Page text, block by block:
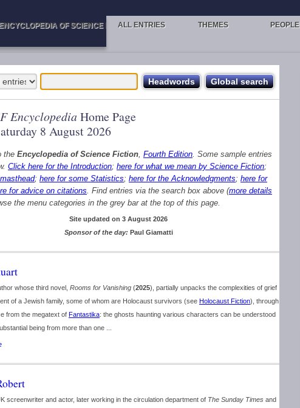
ALL ENTRIES THEMES PEOPLE
Encyclopedia Home Page
8 August 2026
the Encyclopedia of Science Fiction Fourth Edition . Some sample entries
Click here for the Introduction; here for what we mean by Science Fiction;
; here for some Statistics; here for the Acknowledgments; here for
for advice on citations . Find entries via the search box above (more details
the menu categories in the grey bar at the top of this page.
Site updated on 3 August 2026
Sponsor of the day: Paul Giamatti
whose third novel, Rooms for Vanishing (2025), partially unpacks the complexities of grief
of a Jewish family, some of whom are Holocaust survivors (see Holocaust Fiction), through
from the megatext of Fantastika: the ghosts haunting various characters can be understood
being from more than one ...
screenwriter and actor, later working in the circulation department of The Sunday Times and